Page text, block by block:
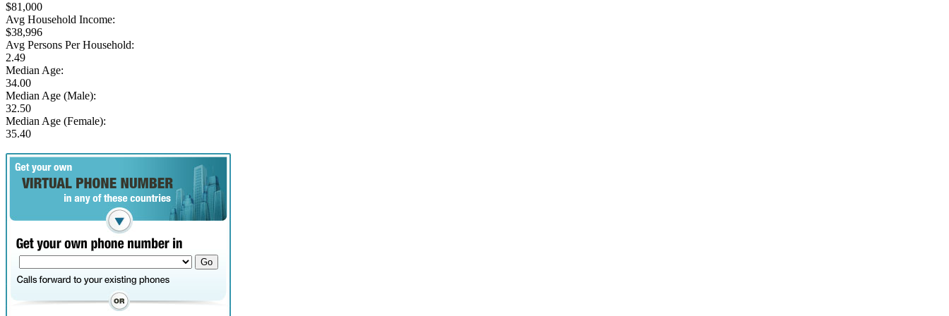
$81,000
Avg Household Income:
$38,996
Avg Persons Per Household:
2.49
Median Age:
34.00
Median Age (Male):
32.50
Median Age (Female):
35.40